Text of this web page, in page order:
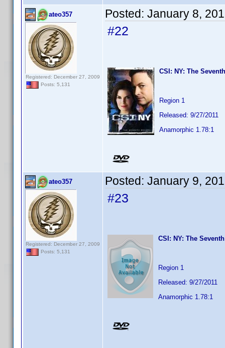
ateo357
Registered: December 27, 2009
Posts: 5,131
Posted: January 8,
#22
CSI: NY: The
Region 1
Released: 9/27/2011
Anamorphic 1.78:1
ateo357
Registered: December 27, 2009
Posts: 5,131
Posted: January 9,
#23
CSI: NY: The
Region 1
Released: 9/27/2011
Anamorphic 1.78:1